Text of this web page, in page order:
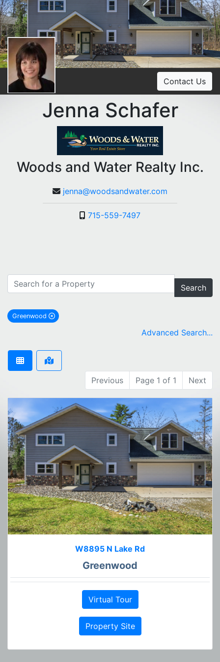
Contact Us
Jenna Schafer
Woods and Water Realty Inc.
jenna@woodsandwater.com
715-559-7497
Search
Greenwood
remove Greenwood city filter
Advanced Search...
Previous Page 1 of 1 Next
W8895 N Lake Rd
Greenwood
Virtual Tour
Property Site